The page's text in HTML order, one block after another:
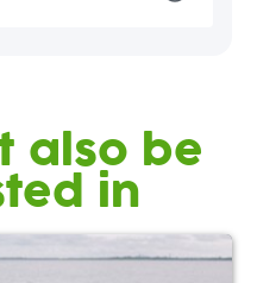
also be
in